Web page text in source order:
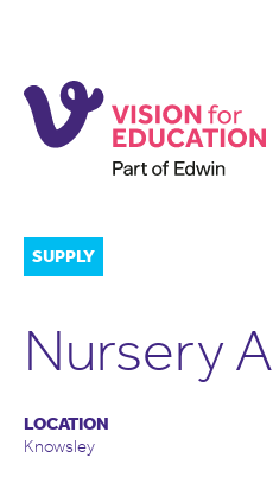
SUPPLY
Nursery
LOCATION
Knowsley